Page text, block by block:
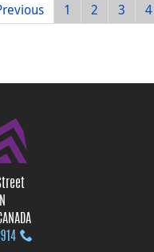
1 2 3 4